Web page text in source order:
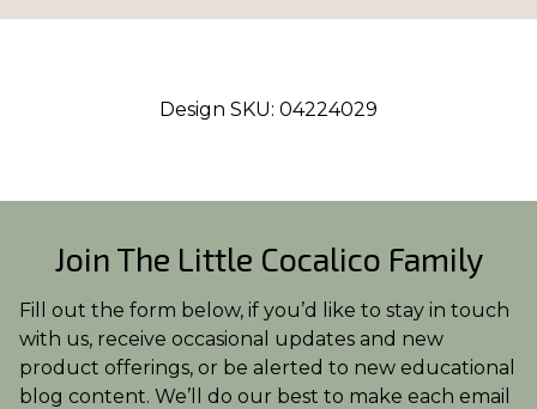
Design SKU: 04224029
Join The Little Cocalico Family
Fill out the form below, if you’d like to stay in touch
with us, receive occasional updates and new
product offerings, or be alerted to new educational
blog content. We’ll do our best to make each email